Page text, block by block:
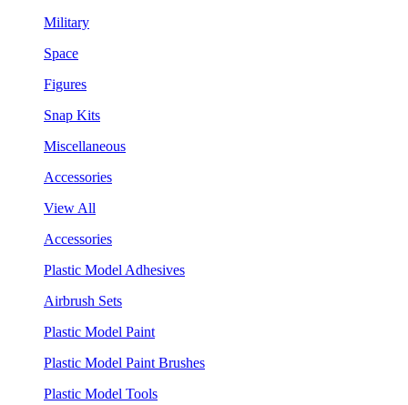
Military
Space
Figures
Snap Kits
Miscellaneous
Accessories
View All
Accessories
Plastic Model Adhesives
Airbrush Sets
Plastic Model Paint
Plastic Model Paint Brushes
Plastic Model Tools